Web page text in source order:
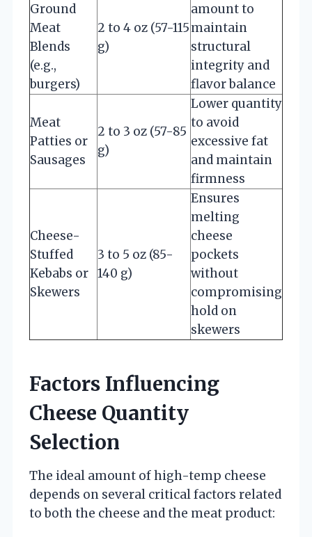
Ground
Meat
Blends
(e.g.,
burgers)
2 to 4 oz (57-115
g)
amount to
maintain
structural
integrity and
flavor balance
Meat
Patties or
Sausages
2 to 3 oz (57-85
g)
Lower quantity
to avoid
excessive fat
and maintain
firmness
Cheese-
Stuffed
Kebabs or
Skewers
3 to 5 oz (85-
140 g)
Ensures
melting
cheese
pockets
without
compromising
hold on
skewers
Factors Influencing
Cheese Quantity
Selection
The ideal amount of high-temp cheese
depends on several critical factors related
to both the cheese and the meat product: